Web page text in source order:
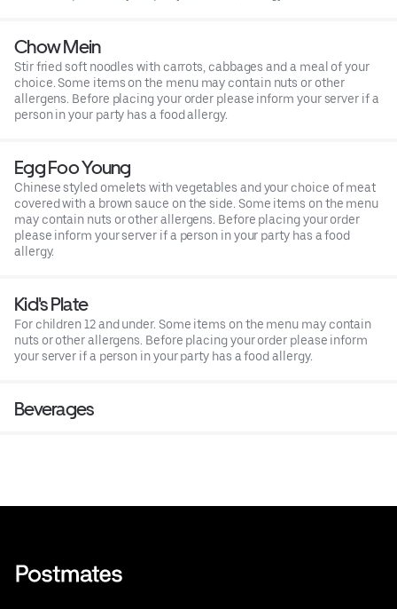
Chow Mein
Stir fried soft noodles with carrots, cabbages and a meal of your
choice. Some items on the menu may contain nuts or other
allergens. Before placing your order please inform your server if a
person in your party has a food allergy.
Egg Foo Young
Chinese styled omelets with vegetables and your choice of meat
covered with a brown sauce on the side. Some items on the menu
may contain nuts or other allergens. Before placing your order
please inform your server if a person in your party has a food
allergy.
Kid's Plate
For children 12 and under. Some items on the menu may contain
nuts or other allergens. Before placing your order please inform
your server if a person in your party has a food allergy.
Beverages